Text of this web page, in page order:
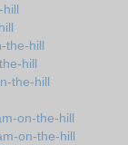
hill
the-hill
hill
the-hill
on-the-hill
on-the-hill